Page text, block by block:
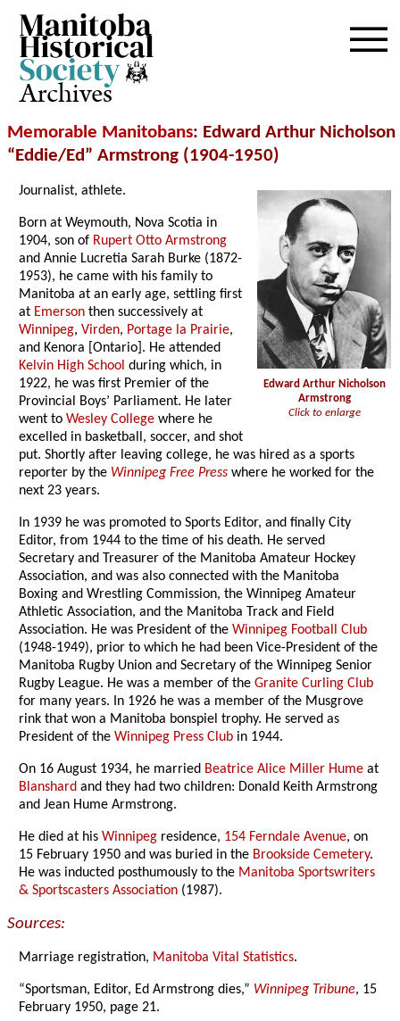
Archives
Memorable Manitobans: Edward Arthur Nicholson
“Eddie/Ed” Armstrong (1904-1950)
Edward Arthur Nicholson
Armstrong
Click to enlarge
Journalist, athlete.
Born at Weymouth, Nova Scotia in
1904, son of Rupert Otto Armstrong
and Annie Lucretia Sarah Burke (1872-
1953), he came with his family to
Manitoba at an early age, settling first
at Emerson then successively at
Winnipeg,Virden, Portage la Prairie,
and Kenora [Ontario]. He attended
Kelvin High School during which, in
1922, he was first Premier of the
Provincial Boys’ Parliament. He later
went toWesley College where he
excelled in basketball, soccer, and shot
put. Shortly after leaving college, he was hired as a sports
reporter by the Winnipeg Free Press where he worked for the
next 23 years.
In 1939 he was promoted to Sports Editor, and finally City
Editor, from 1944 to the time of his death. He served
Secretary and Treasurer of the Manitoba Amateur Hockey
Association, and was also connected with the Manitoba
Boxing and Wrestling Commission, the Winnipeg Amateur
Athletic Association, and the Manitoba Track and Field
Association. He was President of theWinnipeg Football Club
(1948-1949), prior to which he had been Vice-President of the
Manitoba Rugby Union and Secretary of the Winnipeg Senior
Rugby League. He was a member of theGranite Curling Club
for many years. In 1926 he was a member of the Musgrove
rink that won a Manitoba bonspiel trophy. He served as
President of theWinnipeg Press Club in 1944.
On 16 August 1934, he married Beatrice Alice Miller Hume at
Blanshard and they had two children: Donald Keith Armstrong
and Jean Hume Armstrong.
He died at hisWinnipeg residence, 154 Ferndale Avenue, on
15 February 1950 and was buried in the Brookside Cemetery.
He was inducted posthumously to the Manitoba Sportswriters
& Sportscasters Association (1987).
Sources:
Marriage registration, Manitoba Vital Statistics.
“Sportsman, Editor, Ed Armstrong dies,” Winnipeg Tribune, 15
February 1950, page 21.